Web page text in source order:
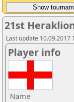
21st
Last update 10.09.2017
Player info
Name